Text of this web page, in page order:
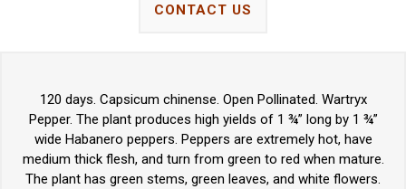
CONTACT US
120 days. Capsicum chinense. Open Pollinated. Wartryx
Pepper. The plant produces high yields of 1 ¾” long by 1 ¾”
wide Habanero peppers. Peppers are extremely hot, have
medium thick flesh, and turn from green to red when mature.
The plant has green stems, green leaves, and white flowers.